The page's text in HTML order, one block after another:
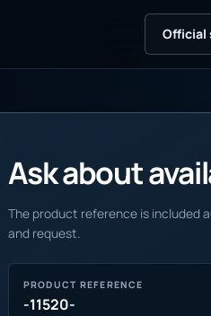
Official
Ask about
The product reference is included
and request.
PRODUCT REFERENCE
-11520-